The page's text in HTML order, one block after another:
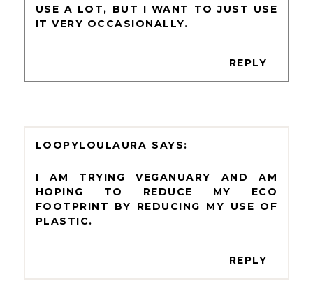
USE A LOT, BUT I WANT TO JUST USE
IT VERY OCCASIONALLY.
REPLY
LOOPYLOULAURA
I AM TRYING VEGANUARY AND AM
HOPING TO REDUCE MY ECO
FOOTPRINT BY REDUCING MY USE OF
PLASTIC.
REPLY